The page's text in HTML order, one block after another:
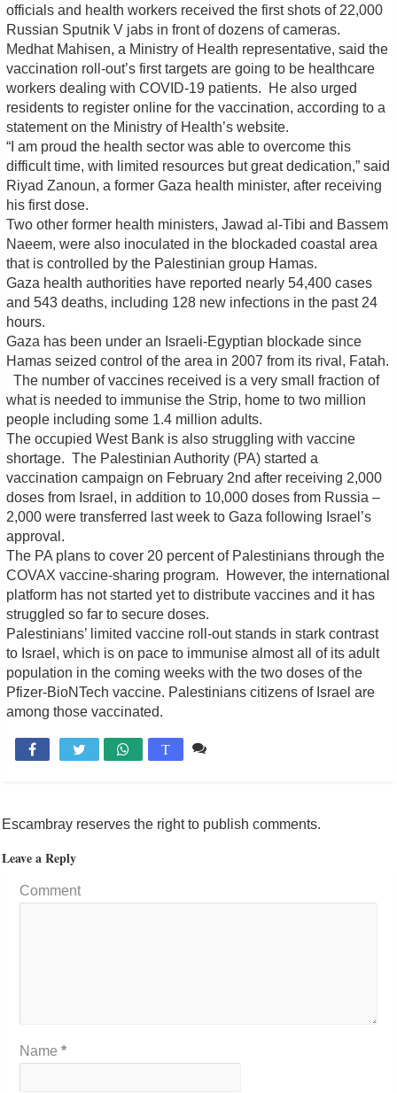
officials and health workers received the first shots of 22,000
Russian Sputnik V jabs in front of dozens of cameras.
Medhat Mahisen, a Ministry of Health representative, said the
vaccination roll-out’s first targets are going to be healthcare
workers dealing with COVID-19 patients. He also urged
residents to register online for the vaccination, according to a
statement on the Ministry of Health’s website.
“I am proud the health sector was able to overcome this
difficult time, with limited resources but great dedication,” said
Riyad Zanoun, a former Gaza health minister, after receiving
his first dose.
Two other former health ministers, Jawad al-Tibi and Bassem
Naeem, were also inoculated in the blockaded coastal area
that is controlled by the Palestinian group Hamas.
Gaza health authorities have reported nearly 54,400 cases
and 543 deaths, including 128 new infections in the past 24
hours.
Gaza has been under an Israeli-Egyptian blockade since
Hamas seized control of the area in 2007 from its rival, Fatah.
The number of vaccines received is a very small fraction of
what is needed to immunise the Strip, home to two million
people including some 1.4 million adults.
The occupied West Bank is also struggling with vaccine
shortage. The Palestinian Authority (PA) started a
vaccination campaign on February 2nd after receiving 2,000
doses from Israel, in addition to 10,000 doses from Russia –
2,000 were transferred last week to Gaza following Israel’s
approval.
The PA plans to cover 20 percent of Palestinians through the
COVAX vaccine-sharing program. However, the international
platform has not started yet to distribute vaccines and it has
struggled so far to secure doses.
Palestinians’ limited vaccine roll-out stands in stark contrast
to Israel, which is on pace to immunise almost all of its adult
population in the coming weeks with the two doses of the
Pfizer-BioNTech vaccine. Palestinians citizens of Israel are
among those vaccinated.
 T
Escambray reserves the right to publish comments.
Leave a Reply
Comment
Name*